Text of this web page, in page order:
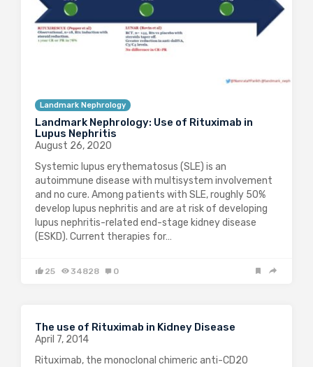
Landmark Nephrology
Landmark Nephrology: Use of Rituximab in
Lupus Nephritis
August 26, 2020
Systemic lupus erythematosus (SLE) is an
autoimmune disease with multisystem involvement
and no cure. Among patients with SLE, roughly 50%
develop lupus nephritis and are at risk of developing
lupus nephritis-related end-stage kidney disease
(ESKD). Current therapies for…
25 34828 0
The use of Rituximab in Kidney Disease
April 7, 2014
Rituximab, the monoclonal chimeric anti-CD20